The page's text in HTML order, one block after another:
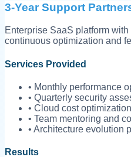
3-Year Support
Enterprise SaaS platform
continuous optimization and
Services Provided
• Monthly performance
• Quarterly security
• Cloud cost
• Team mentoring and
• Architecture evolution
Results